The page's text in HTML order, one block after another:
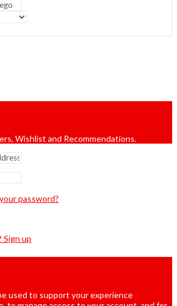
Wishlist and Recommendations.
password?
Sign up
used to support your experience